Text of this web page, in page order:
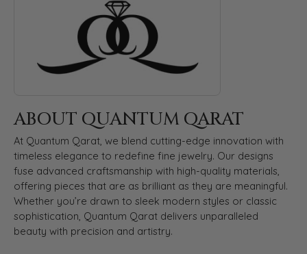
ABOUT QUANTUM QARAT
At Quantum Qarat, we blend cutting-edge innovation with
timeless elegance to redefine fine jewelry. Our designs
fuse advanced craftsmanship with high-quality materials,
offering pieces that are as brilliant as they are meaningful.
Whether you’re drawn to sleek modern styles or classic
sophistication, Quantum Qarat delivers unparalleled
beauty with precision and artistry.